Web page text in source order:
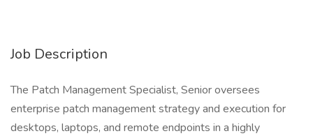
Job Description
The Patch Management Specialist, Senior oversees
enterprise patch management strategy and execution for
desktops, laptops, and remote endpoints in a highly